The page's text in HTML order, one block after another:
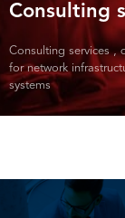
Consulting
Consulting services ,
for network
systems